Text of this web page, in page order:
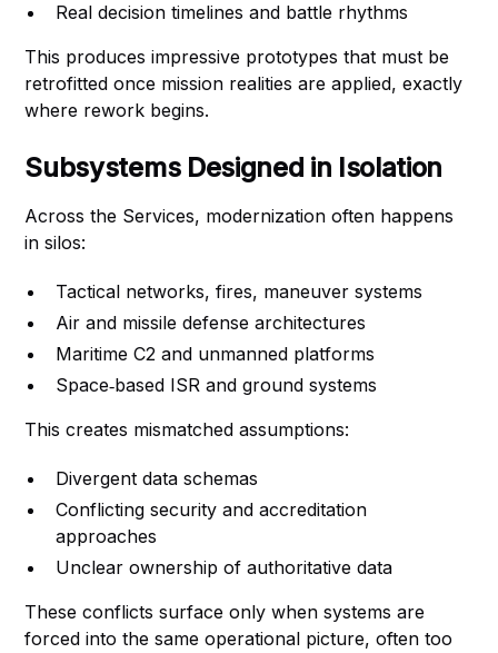
Real decision timelines and battle rhythms
This produces impressive prototypes that must be
retrofitted once mission realities are applied, exactly
where rework begins.
Subsystems Designed in Isolation
Across the Services, modernization often happens
in silos:
Tactical networks, fires, maneuver systems
Air and missile defense architectures
Maritime C2 and unmanned platforms
Space‑based ISR and ground systems
This creates mismatched assumptions:
Divergent data schemas
Conflicting security and accreditation
approaches
Unclear ownership of authoritative data
These conflicts surface only when systems are
forced into the same operational picture, often too